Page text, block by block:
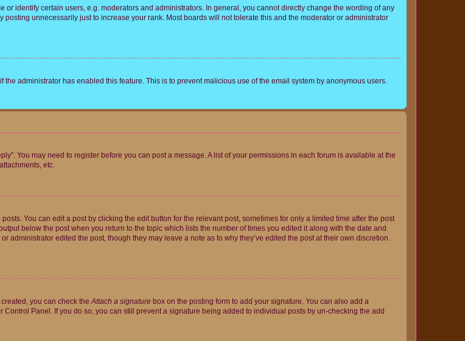
identify certain users, e.g. moderators and administrators. In general, you cannot directly change the wording of any
unnecessarily just to increase your rank. Most boards will not tolerate this and the moderator or administrator
administrator has enabled this feature. This is to prevent malicious use of the email system by anonymous users.
You may need to register before you can post a message. A list of your permissions in each forum is available at the
etc.
You can edit a post by clicking the edit button for the relevant post, sometimes for only a limited time after the post
below the post when you return to the topic which lists the number of times you edited it along with the date and
administrator edited the post, though they may leave a note as to why they’ve edited the post at their own discretion.
you can check theAttach a signature box on the posting form to add your signature. You can also add a
Panel. If you do so, you can still prevent a signature being added to individual posts by un-checking the add